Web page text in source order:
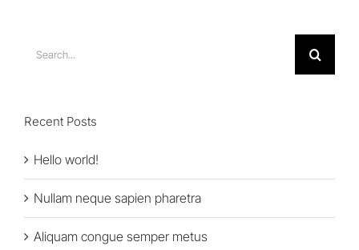
Recent Posts
Hello world!
Nullam neque sapien pharetra
Aliquam congue semper metus